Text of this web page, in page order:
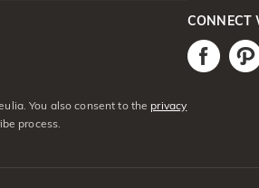
You also consent to theprivacy
process.
CONNECT